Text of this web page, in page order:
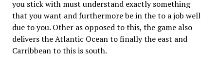
you stick with must understand exactly something
that you want and furthermore be in the to a job well
due to you. Other as opposed to this, the game also
delivers the Atlantic Ocean to finally the east and
Carribbean to this is south.